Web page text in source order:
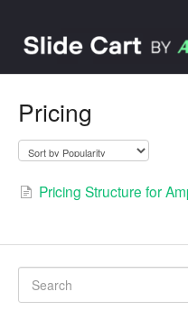
Pricing
Pricing Structure for